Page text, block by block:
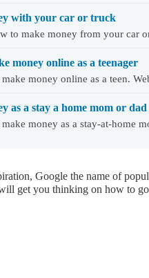
with your car or truck
to make money from your car
money online as a teenager
money online as a teen.
as a stay a home mom or dad
money as a stay-at-home
Google the name of
get you thinking on how to